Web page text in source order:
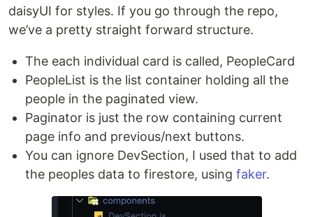
daisyUI for styles. If you go through the repo,
we’ve a pretty straight forward structure.
The each individual card is called, PeopleCard
PeopleList is the list container holding all the
people in the paginated view.
Paginator is just the row containing current
page info and previous/next buttons.
You can ignore DevSection, I used that to add
the peoples data to firestore, using faker.